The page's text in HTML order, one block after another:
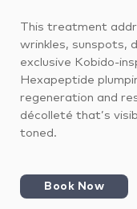
This treatment
wrinkles, sunspots,
exclusive Kobido-
Hexapeptide
regeneration and
décolleté that’s
toned.
Book Now